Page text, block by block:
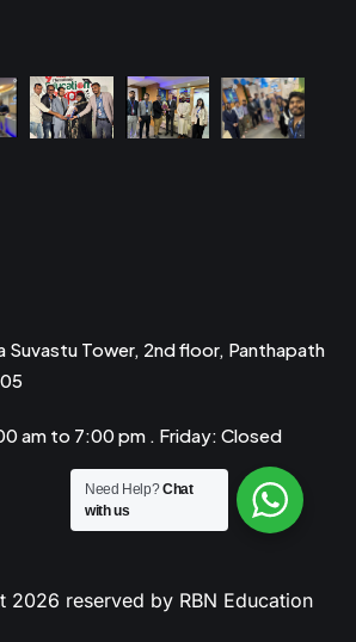
Suvastu Tower, 2nd floor, Panthapath
am to 7:00 pm . Friday: Closed
reserved by RBN Education
Need Help?Chat
with us